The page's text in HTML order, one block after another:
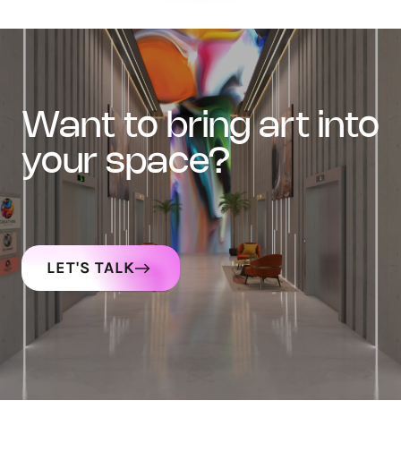
want to bring art into
your space?
LET'S TALK